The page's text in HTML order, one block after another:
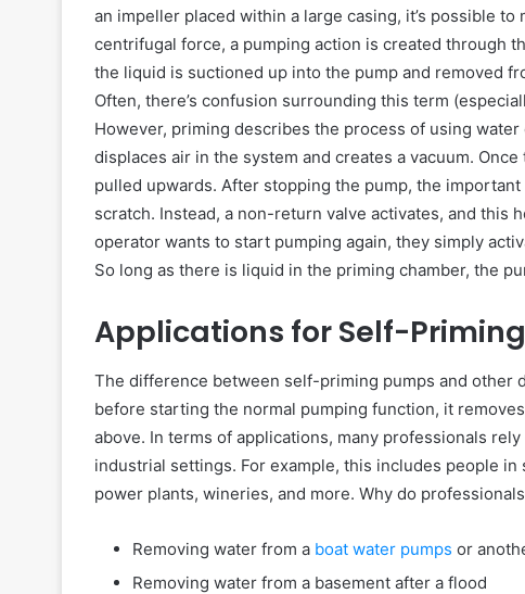
an impeller placed within a large casing, it’s possible
centrifugal force, a pumping action is created through
the liquid is suctioned up into the pump and removed
Often, there’s confusion surrounding this term
However, priming describes the process of using
displaces air in the system and creates a vacuum.
pulled upwards. After stopping the pump, the
scratch. Instead, a non-return valve activates, and this
operator wants to start pumping again, they simply
So long as there is liquid in the priming chamber, the
Applications for Self-
The difference between self-priming pumps and other
before starting the normal pumping function, it
above. In terms of applications, many professionals
industrial settings. For example, this includes people
power plants, wineries, and more. Why do
Removing water from a boat water pumps or
Removing water from a basement after a flood